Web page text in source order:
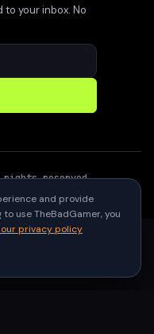
your inbox. No
reserved
and provide
use TheBadGamer, you
privacy policy